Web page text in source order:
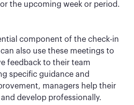
the upcoming week or period.
component of the check-in
also use these meetings to
feedback to their team
specific guidance and
managers help their
develop professionally.